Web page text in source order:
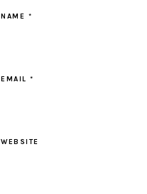
NAME *
EMAIL *
WEBSITE